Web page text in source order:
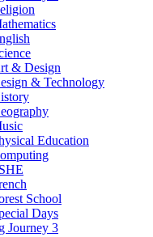
& Design
& Technology
Education
School
Days
Journey 3